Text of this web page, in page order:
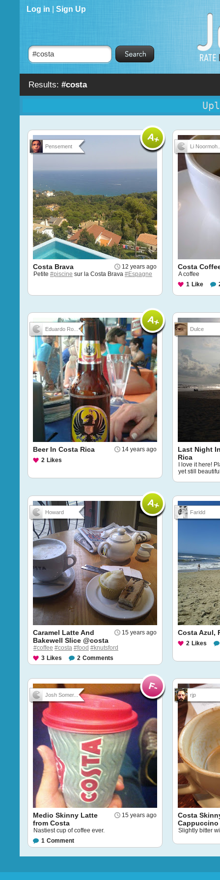
Results: #costa
Log in Sign Up
Pensement
12 years ago
Costa Brava
Petite #piscine sur la Costa Brava #Espagne
Li
Costa
A coffee
1 Like
Eduardo Ro...
14 years ago
Beer In Costa Rica
2 Likes
Dulce
Last Night
Rica
I love it here!
yet still
Howard
15 years ago
Caramel Latte And
Bakewell Slice @costa
#coffee #costa #food #knutsford
3 Likes 2 Comments
Faridd
Costa Azul,
2 Likes
Josh Somer...
15 years ago
Medio Skinny Latte
from Costa
Nastiest cup of coffee ever.
1 Comment
rjp
Costa
Cappuccino
Slightly bitter